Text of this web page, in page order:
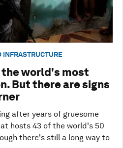
INFRASTRUCTURE
world's most
But there are signs
after years of gruesome
hosts 43 of the world's 50
there's still a long way to